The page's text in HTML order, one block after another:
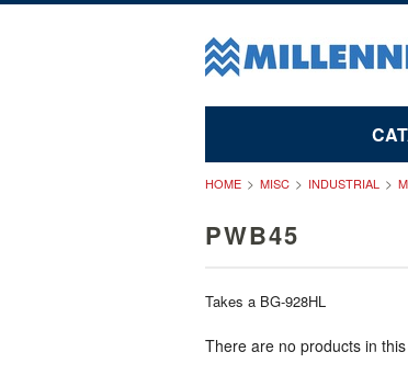
HOME MISC INDUSTRIAL
PWB45
Takes a BG-928HL
There are no products in